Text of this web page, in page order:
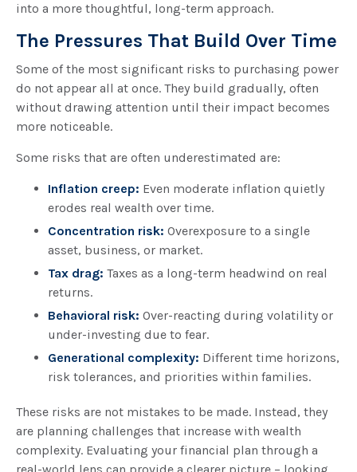
into a more thoughtful, long-term approach.
The Pressures That Build Over Time
Some of the most significant risks to purchasing power
do not appear all at once. They build gradually, often
without drawing attention until their impact becomes
more noticeable.
Some risks that are often underestimated are:
Inflation creep: Even moderate inflation quietly
erodes real wealth over time.
Concentration risk: Overexposure to a single
asset, business, or market.
Tax drag: Taxes as a long-term headwind on real
returns.
Behavioral risk: Over-reacting during volatility or
under-investing due to fear.
Generational complexity: Different time horizons,
risk tolerances, and priorities within families.
These risks are not mistakes to be made. Instead, they
are planning challenges that increase with wealth
complexity. Evaluating your financial plan through a